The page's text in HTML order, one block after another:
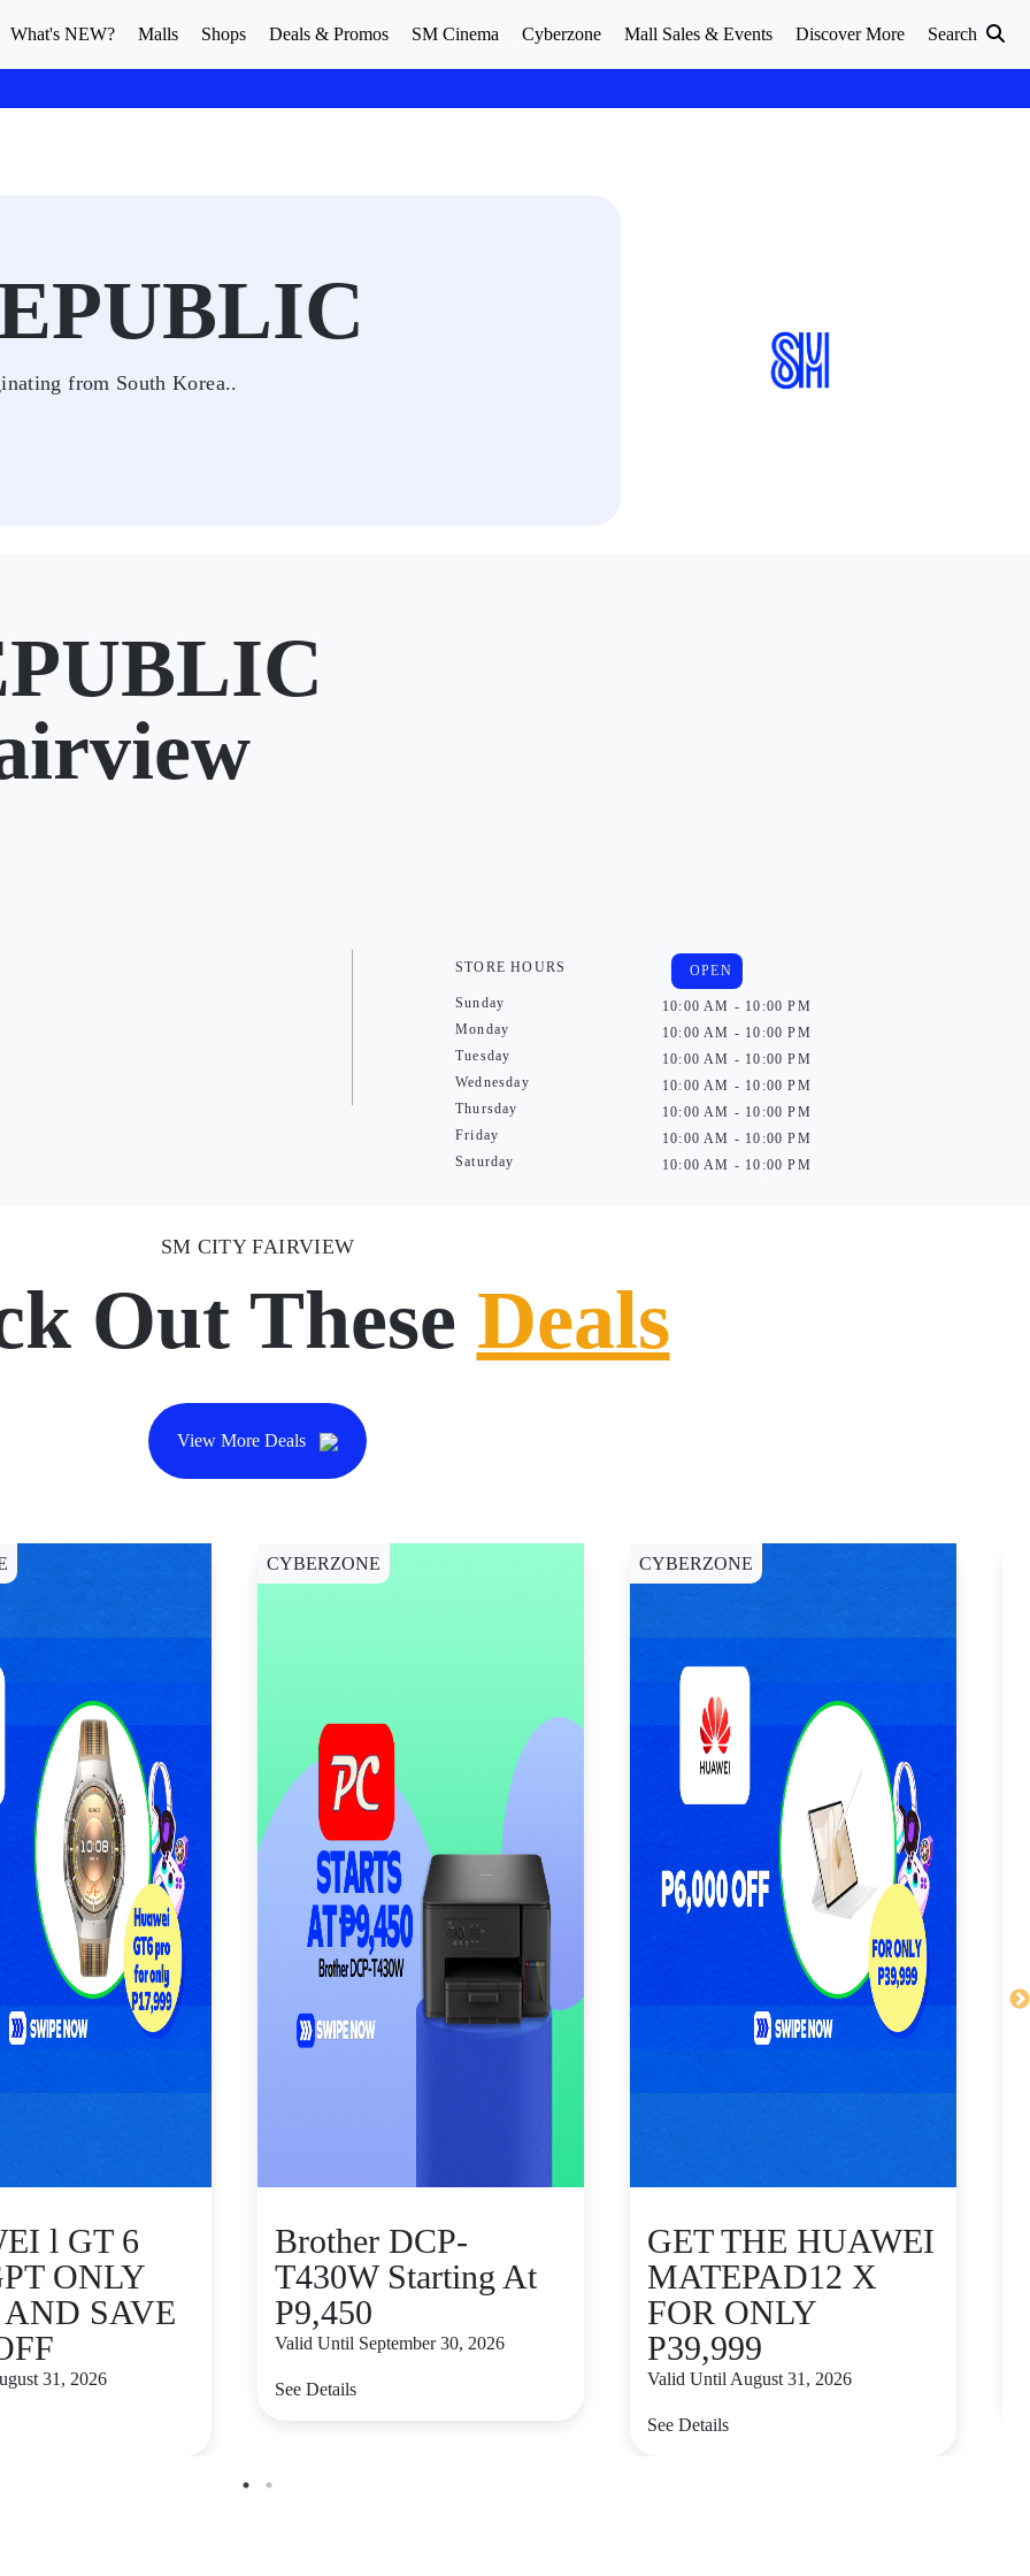
What's NEW? Malls Shops Deals & Promos SM Cinema Cyberzone Mall Sales & Events Discover More Search
from South Korea..
STORE HOURS
Sunday
Monday
Tuesday
Wednesday
Thursday
Friday
Saturday
OPEN
10:00 AM - 10:00 PM
10:00 AM - 10:00 PM
10:00 AM - 10:00 PM
10:00 AM - 10:00 PM
10:00 AM - 10:00 PM
10:00 AM - 10:00 PM
10:00 AM - 10:00 PM
SM CITY FAIRVIEW
Out These Deals
View More Deals
l GT 6
ONLY
AND SAVE
31, 2026
CYBERZONE
Brother DCP-
T430W Starting At
P9,450
Valid Until September 30, 2026
See Details
CYBERZONE
GET THE HUAWEI
MATEPAD12 X
FOR ONLY
P39,999
Valid Until August 31, 2026
See Details